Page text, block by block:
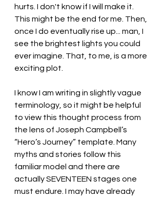
hurts. I don't know if I will make it.
This might be the end for me. Then,
once I do eventually rise up... man, I
see the brightest lights you could
ever imagine. That, to me, is a more
exciting plot.
I know I am writing in slightly vague
terminology, so it might be helpful
to view this thought process from
the lens of Joseph Campbell’s
“Hero’s Journey” template. Many
myths and stories follow this
familiar model and there are
actually SEVENTEEN stages one
must endure. I may have already